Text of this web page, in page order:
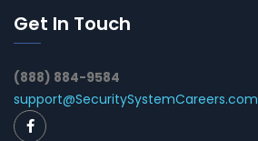
Get In Touch
(888) 884-9584
support@SecuritySystemCareers.com